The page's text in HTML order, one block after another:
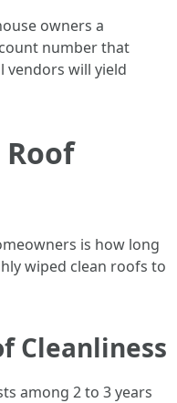
owners a
number that
vendors will yield
Roof
is how long
wiped clean roofs to
Cleanliness
among 2 to 3 years